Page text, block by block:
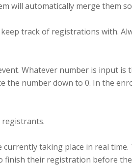
will automatically merge them
track of registrations with.
Whatever number is input
the number down to 0. In the
registrants.
taking place in real
their registration before